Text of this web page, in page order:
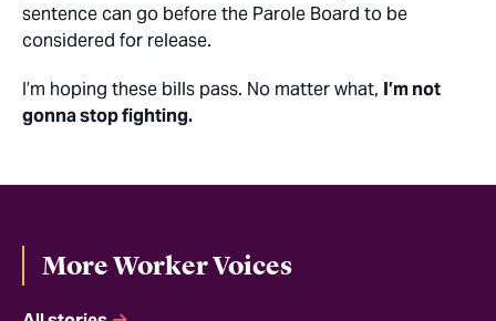
sentence can go before the Parole Board to be
considered for release.
I’m hoping these bills pass. No matter what, I’m not
gonna stop fighting.
More Worker Voices